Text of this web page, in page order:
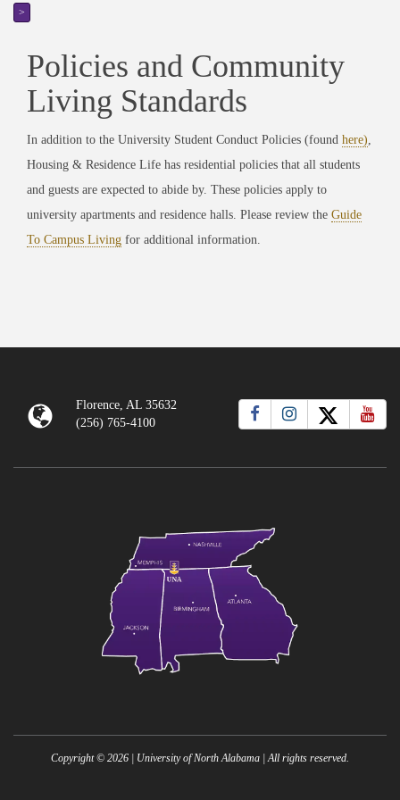
>
Policies and Community
Living Standards
In addition to the University Student Conduct Policies (found here),
Housing & Residence Life has residential policies that all students
and guests are expected to abide by. These policies apply to
university apartments and residence halls. Please review the Guide
To Campus Living for additional information.
Florence, AL 35632
(256) 765-4100
Copyright © 2026 | University of North Alabama | All rights reserved.